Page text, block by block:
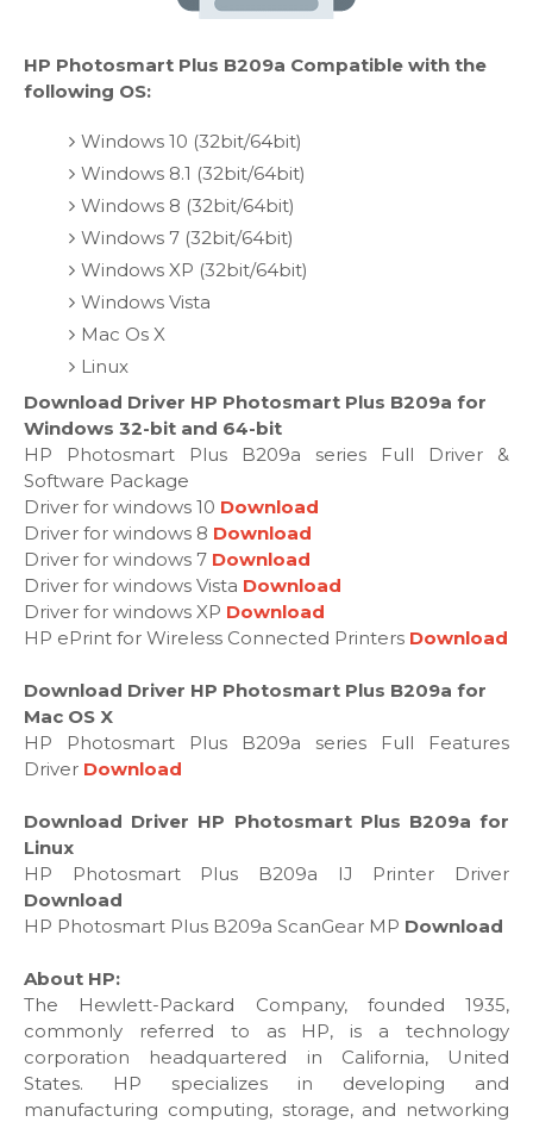
HP Photosmart Plus B209a Compatible with the
following OS:
Windows 10 (32bit/64bit)
Windows 8.1 (32bit/64bit)
Windows 8 (32bit/64bit)
Windows 7 (32bit/64bit)
Windows XP (32bit/64bit)
Windows Vista
Mac Os X
Linux
Download Driver HP Photosmart Plus B209a for
Windows 32-bit and 64-bit
HP Photosmart Plus B209a series Full Driver &
Software Package
Driver for windows 10 Download
Driver for windows 8 Download
Driver for windows 7 Download
Driver for windows Vista Download
Driver for windows XP Download
HP ePrint for Wireless Connected Printers Download
Download Driver HP Photosmart Plus B209a for
Mac OS X
HP Photosmart Plus B209a series Full Features
Driver Download
Download Driver HP Photosmart Plus B209a for
Linux
HP Photosmart Plus B209a IJ Printer Driver
Download
HP Photosmart Plus B209a ScanGear MP Download
About HP:
The Hewlett-Packard Company, founded 1935,
commonly referred to as HP, is a technology
corporation headquartered in California, United
States. HP specializes in developing and
manufacturing computing, storage, and networking